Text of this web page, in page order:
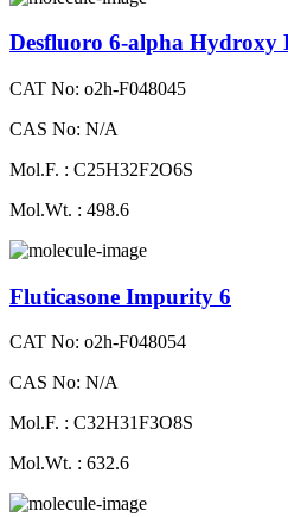
Desfluoro 6-alpha Hydroxy
CAT No: o2h-F048045
CAS No: N/A
Mol.F. : C25H32F2O6S
Mol.Wt. : 498.6
Fluticasone Impurity 6
CAT No: o2h-F048054
CAS No: N/A
Mol.F. : C32H31F3O8S
Mol.Wt. : 632.6